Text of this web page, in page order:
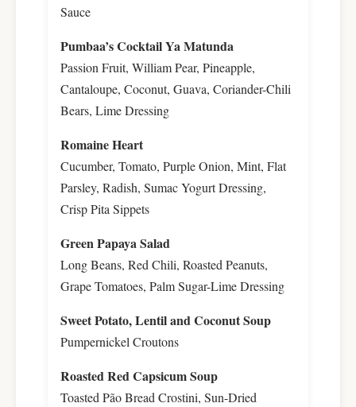
Sauce
Pumbaa’s Cocktail Ya Matunda
Passion Fruit, William Pear, Pineapple,
Cantaloupe, Coconut, Guava, Coriander-Chili
Bears, Lime Dressing
Romaine Heart
Cucumber, Tomato, Purple Onion, Mint, Flat
Parsley, Radish, Sumac Yogurt Dressing,
Crisp Pita Sippets
Green Papaya Salad
Long Beans, Red Chili, Roasted Peanuts,
Grape Tomatoes, Palm Sugar-Lime Dressing
Sweet Potato, Lentil and Coconut Soup
Pumpernickel Croutons
Roasted Red Capsicum Soup
Toasted Pão Bread Crostini, Sun-Dried